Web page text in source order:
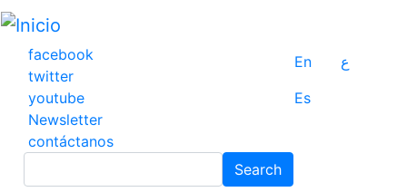
Pasar
contenido
principal
facebook
twitter
youtube
Newsletter
contáctanos
En
ع
Es
Search